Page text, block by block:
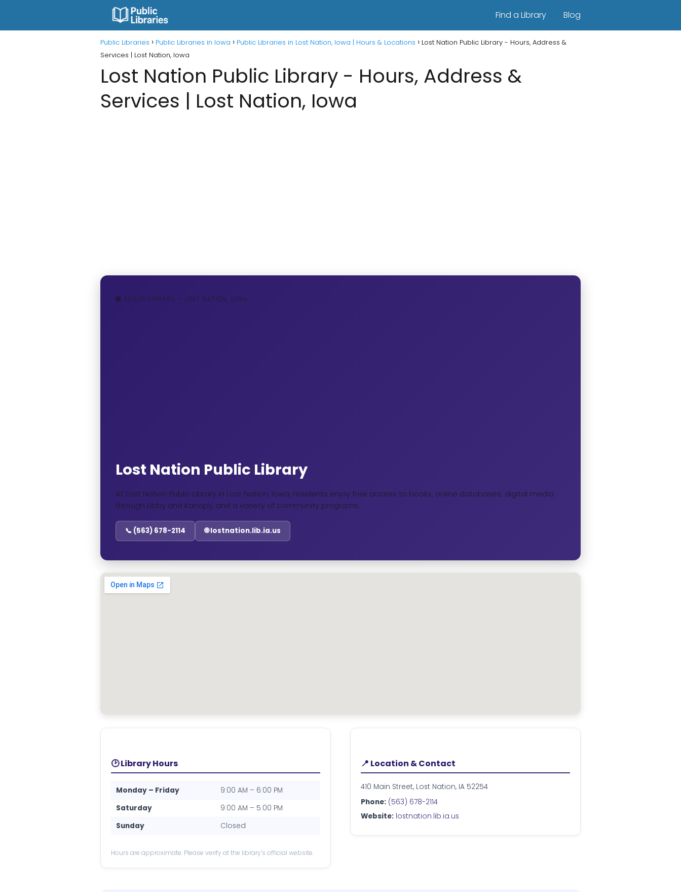
Find a Library Blog
Public Libraries Public Libraries in Iowa Public Libraries in Lost Nation, Iowa | Hours & Locations
Lost Nation Public Library - Hours, Address &
Services | Lost Nation, Iowa
Lost Nation Public Library - Hours, Address &
Services | Lost Nation, Iowa
🏢 PUBLIC LIBRARY — LOST NATION, IOWA
Lost Nation Public Library
At Lost Nation Public Library in Lost Nation, Iowa, residents enjoy free access to books, online databases, digital media
through Libby and Kanopy, and a variety of community programs.
📞 (563) 678-2114 🌐 lostnation.lib.ia.us
🕑 Library Hours
Monday – Friday
9:00 AM – 6:00 PM
Saturday
9:00 AM – 5:00 PM
Sunday
Closed
Hours are approximate. Please verify at the library’s official website.
📍 Location & Contact
410 Main Street, Lost Nation, IA 52254
Phone: (563) 678-2114
Website: lostnation.lib.ia.us